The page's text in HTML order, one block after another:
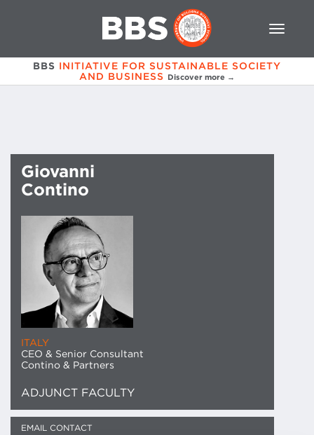
BBS INITIATIVE FOR SUSTAINABLE SOCIETY
AND BUSINESS Discover more →
Giovanni
Contino
ITALY
CEO & Senior Consultant
Contino & Partners
ADJUNCT FACULTY
EMAIL CONTACT